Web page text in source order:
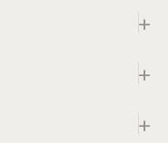
+
+
+